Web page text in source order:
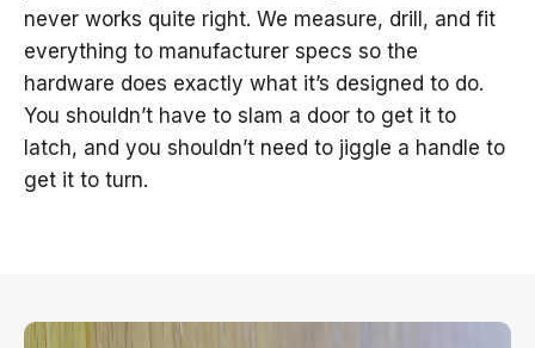
never works quite right. We measure, drill, and fit
everything to manufacturer specs so the
hardware does exactly what it’s designed to do.
You shouldn’t have to slam a door to get it to
latch, and you shouldn’t need to jiggle a handle to
get it to turn.